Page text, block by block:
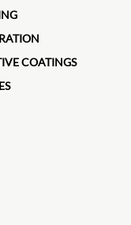
COATINGS